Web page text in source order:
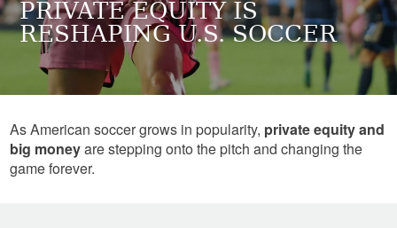
PRIVATE EQUITY IS
RESHAPING U.S. SOCCER
As American soccer grows in popularity, private equity and
big moneyare stepping onto the pitch and changing the
game forever.